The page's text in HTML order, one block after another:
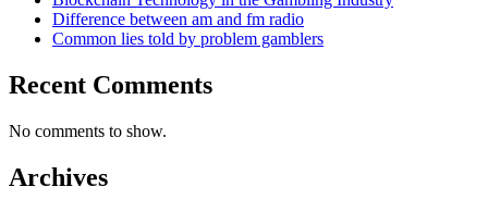
Difference between am and fm radio
Common lies told by problem gamblers
Recent Comments
No comments to show.
Archives